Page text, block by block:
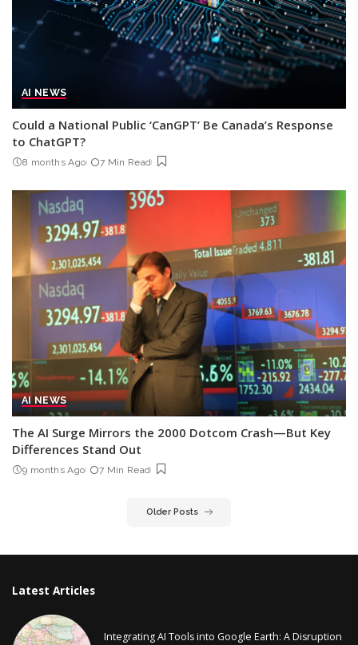
AI NEWS
Could a National Public ‘CanGPT’ Be Canada’s Response
to ChatGPT?
8 months Ago 7 Min Read
AI NEWS
The AI Surge Mirrors the 2000 Dotcom Crash—But Key
Differences Stand Out
9 months Ago 7 Min Read
Older Posts
Latest Articles
Integrating AI Tools into Google Earth: A Disruption